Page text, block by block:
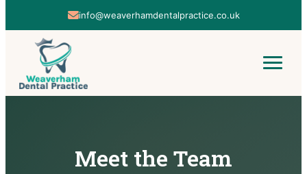
01606 853142
Meet the Team